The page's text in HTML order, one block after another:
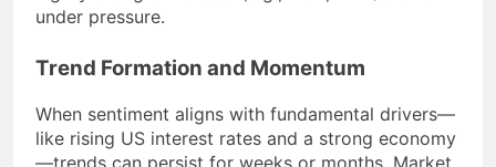
under pressure.
Trend Formation and Momentum
When sentiment aligns with fundamental drivers—
like rising US interest rates and a strong economy
—trends can persist for weeks or months. Market